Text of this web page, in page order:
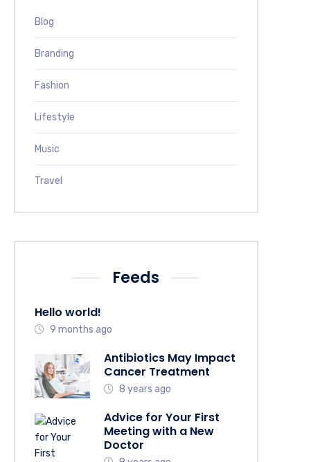
Blog
Branding
Fashion
Lifestyle
Music
Travel
Feeds
Hello world!
9 months ago
Antibiotics May Impact
Cancer Treatment
8 years ago
Advice for Your First
Meeting with a New
Doctor